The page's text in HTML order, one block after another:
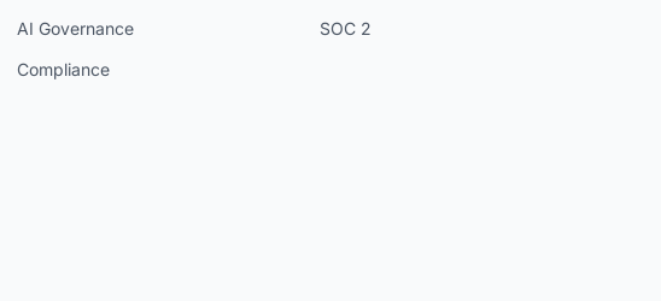
AI Governance
Compliance
SOC 2